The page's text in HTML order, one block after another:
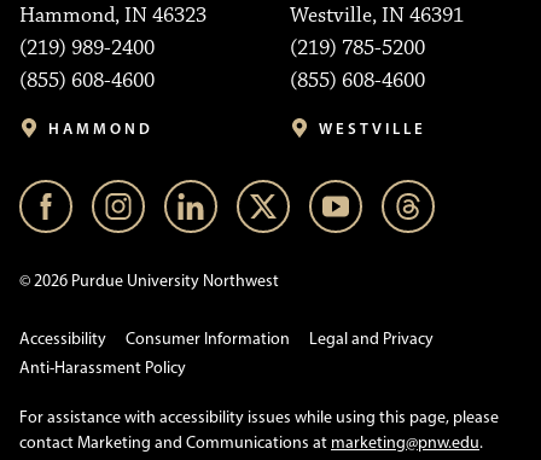
Hammond, IN 46323
(219) 989-2400
(855) 608-4600
HAMMOND
Westville, IN 46391
(219) 785-5200
(855) 608-4600
WESTVILLE
© 2026 Purdue University Northwest
Accessibility Consumer Information
Legal and Privacy
Anti-Harassment Policy
For assistance with accessibility issues while using this page, please
contact Marketing and Communications at marketing@pnw.edu.